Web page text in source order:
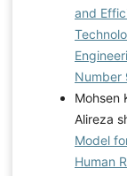
and
Number
Mohsen
Alireza
Model
Human